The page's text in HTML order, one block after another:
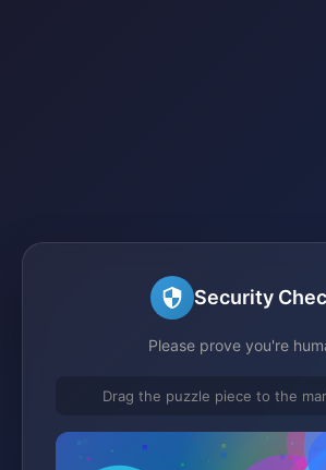
Security
Please prove you're
Drag the puzzle piece to the